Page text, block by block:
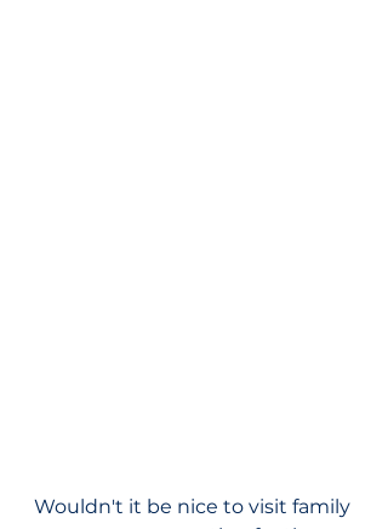
Wouldn't it be nice to visit family